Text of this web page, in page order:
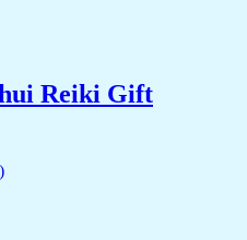
Reiki Gift